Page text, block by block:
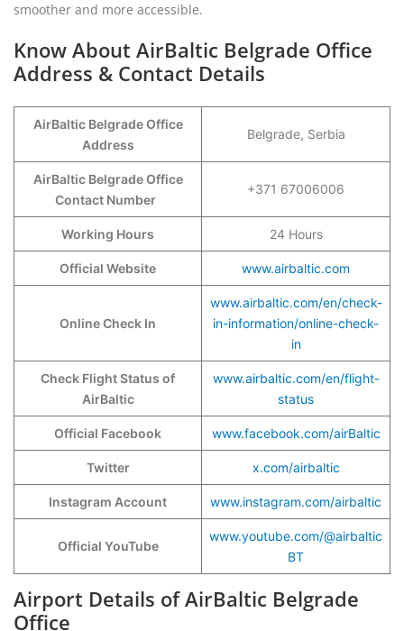
smoother and more accessible.
Know About AirBaltic Belgrade Office
Address & Contact Details
AirBaltic Belgrade Office
Address
Belgrade, Serbia
AirBaltic Belgrade Office
Contact Number
+371 67006006
Working Hours 24 Hours
Official Website www.airbaltic.com
Online Check In
www.airbaltic.com/en/check-
in-information/online-check-
in
Check Flight Status of
AirBaltic
www.airbaltic.com/en/flight-
status
Official Facebook www.facebook.com/airBaltic
Twitter x.com/airbaltic
Instagram Account www.instagram.com/airbaltic
Official YouTube
www.youtube.com/@airbaltic
BT
Airport Details of AirBaltic Belgrade
Office